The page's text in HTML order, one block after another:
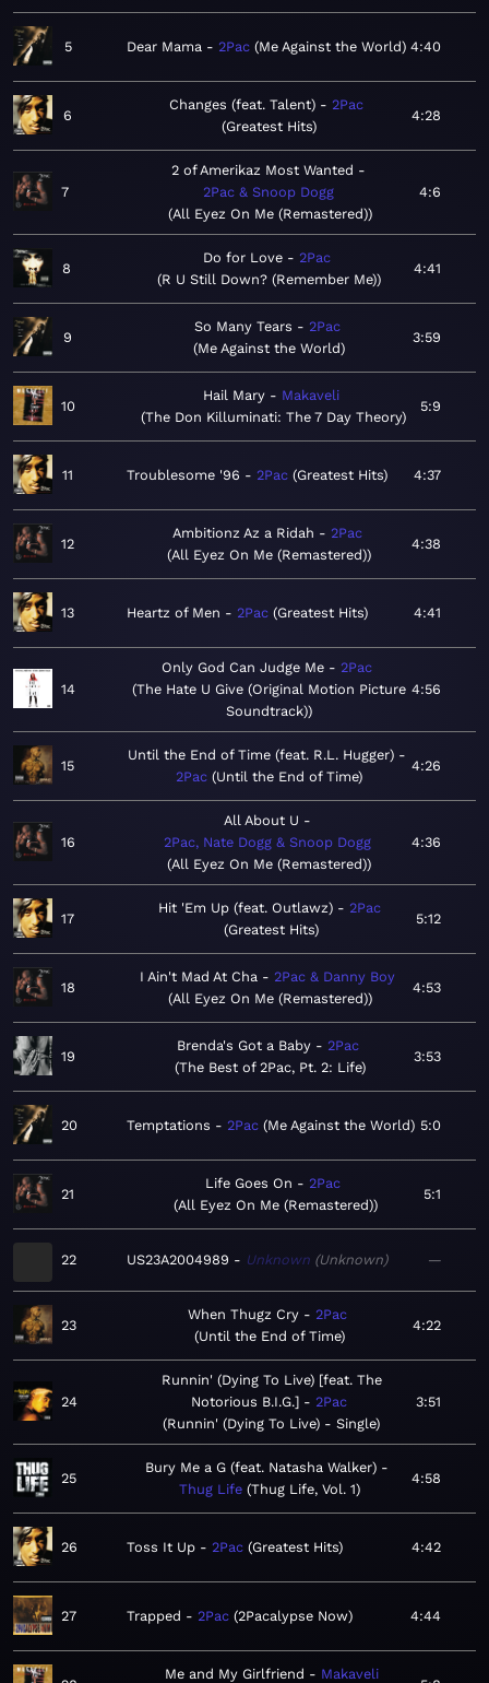
5 Dear Mama 2Pac Me Against the World 4:40
6
Changes (feat. Talent)
2Pac
Greatest Hits
4:28
7
2 of Amerikaz Most Wanted
2Pac & Snoop Dogg
All Eyez On Me (Remastered)
4:6
8
Do for Love
2Pac
R U Still Down? (Remember Me)
4:41
9
So Many Tears
2Pac
Me Against the World
3:59
10
Hail Mary
Makaveli
The Don Killuminati: The 7 Day Theory
5:9
11 Troublesome '96 2Pac Greatest Hits 4:37
12
Ambitionz Az a Ridah
2Pac
All Eyez On Me (Remastered)
4:38
13 Heartz of Men 2Pac Greatest Hits 4:41
14
Only God Can Judge Me
2Pac
The Hate U Give (Original Motion Picture
Soundtrack)
4:56
15
Until the End of Time (feat. R.L. Hugger)
2Pac Until the End of Time
4:26
16
All About U
2Pac, Nate Dogg & Snoop Dogg
All Eyez On Me (Remastered)
4:36
17
Hit 'Em Up (feat. Outlawz)
2Pac
Greatest Hits
5:12
18
I Ain't Mad At Cha
2Pac & Danny Boy
All Eyez On Me (Remastered)
4:53
19
Brenda's Got a Baby
2Pac
The Best of 2Pac, Pt. 2: Life
3:53
20 Temptations 2Pac Me Against the World 5:0
21
Life Goes On
2Pac
All Eyez On Me (Remastered)
5:1
22 US23A2004989 Unknown Unknown —
23
When Thugz Cry
2Pac
Until the End of Time
4:22
24
Runnin' (Dying To Live) [feat. The
Notorious B.I.G.]
2Pac
Runnin' (Dying To Live) - Single
3:51
25
Bury Me a G (feat. Natasha Walker)
Thug Life Thug Life, Vol. 1
4:58
26 Toss It Up 2Pac Greatest Hits 4:42
27 Trapped 2Pac 2Pacalypse Now 4:44
Me and My Girlfriend Makaveli